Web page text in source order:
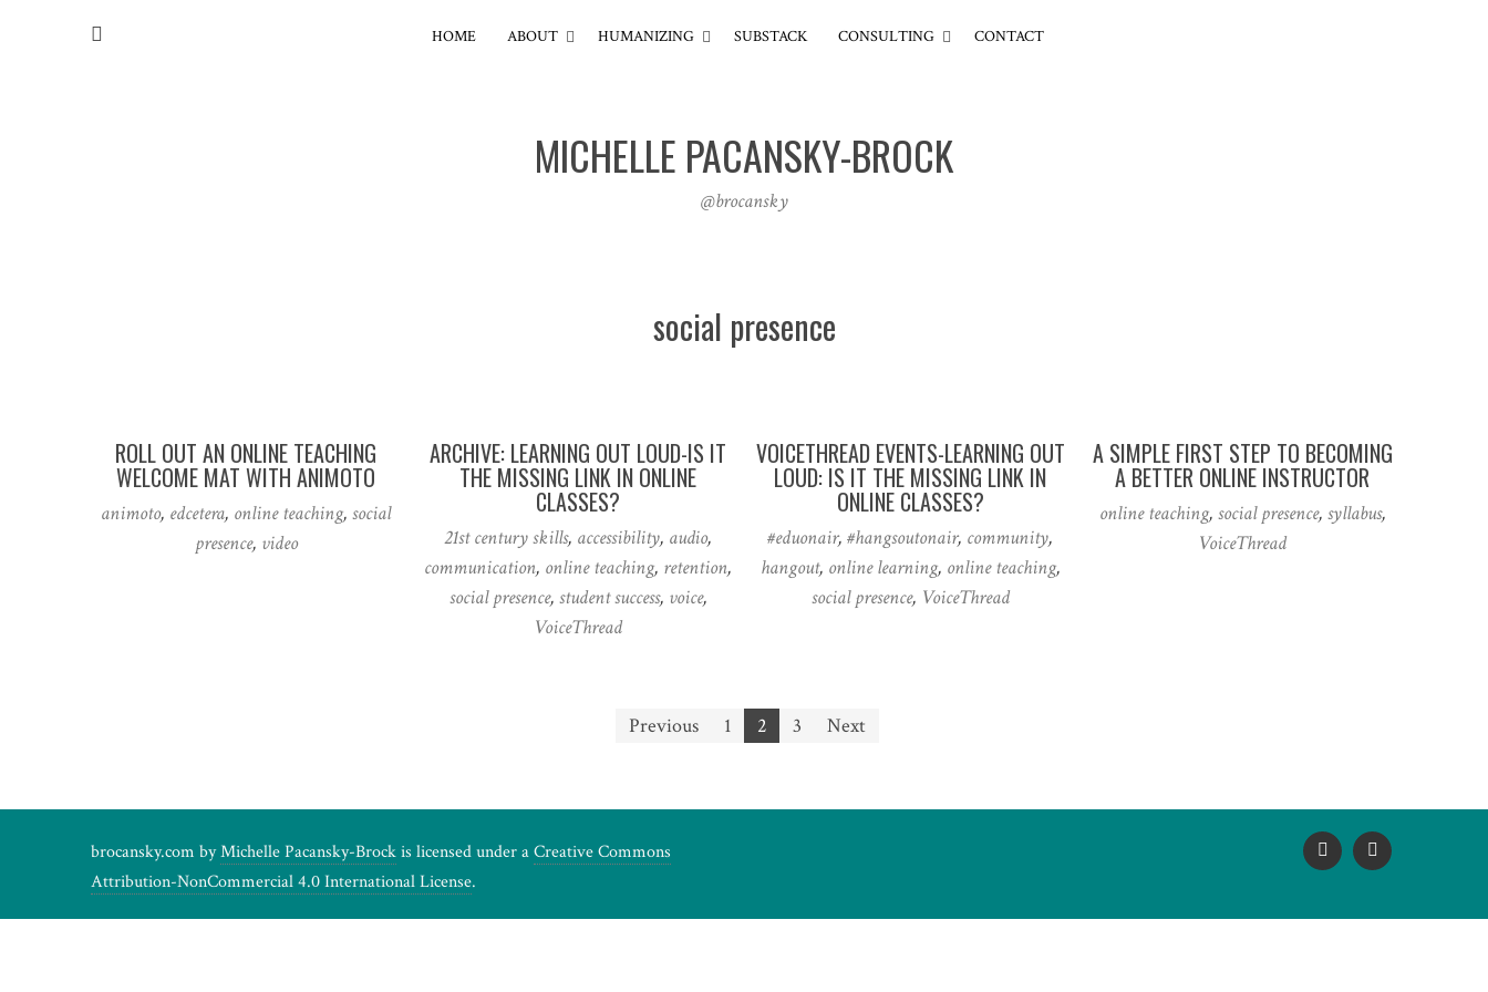
HOME ABOUT HUMANIZING SUBSTACK CONSULTING CONTACT
MICHELLE PACANSKY-BROCK
@brocansky
social presence
ROLL OUT AN ONLINE TEACHING
WELCOME MAT WITH ANIMOTO
animoto, edcetera, online teaching, social
presence, video
ARCHIVE: LEARNING OUT LOUD-IS IT
THE MISSING LINK IN ONLINE
CLASSES?
21st century skills, accessibility, audio,
communication, online teaching, retention,
social presence, student success, voice,
VoiceThread
VOICETHREAD EVENTS-LEARNING OUT
LOUD: IS IT THE MISSING LINK IN
ONLINE CLASSES?
#eduonair, #hangsoutonair, community,
hangout, online learning, online teaching,
social presence, VoiceThread
A SIMPLE FIRST STEP TO BECOMING
A BETTER ONLINE INSTRUCTOR
online teaching, social presence, syllabus,
VoiceThread
Previous 1 2 3 Next
brocansky.com byMichelle Pacansky-Brockis licensed under aCreative Commons
Attribution-NonCommercial 4.0 International License.